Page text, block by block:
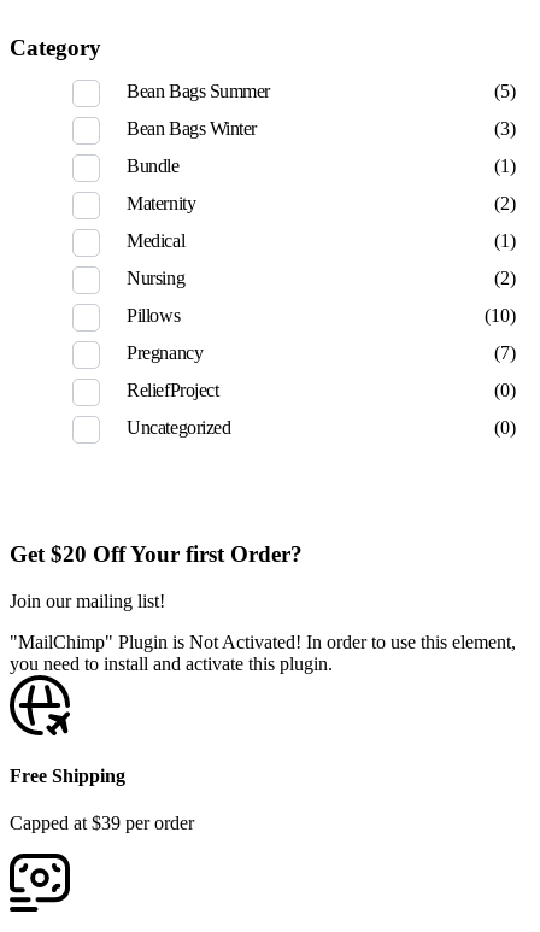
Category
Bean Bags Summer
(5)
Bean Bags Winter
(3)
Bundle
(1)
Maternity
(2)
Medical
(1)
Nursing
(2)
Pillows
(10)
Pregnancy
(7)
ReliefProject
(0)
Uncategorized
(0)
Get $20 Off Your first Order?
Join our mailing list!
"MailChimp" Plugin is Not Activated! In order to use this element,
you need to install and activate this plugin.
Free Shipping
Capped at $39 per order